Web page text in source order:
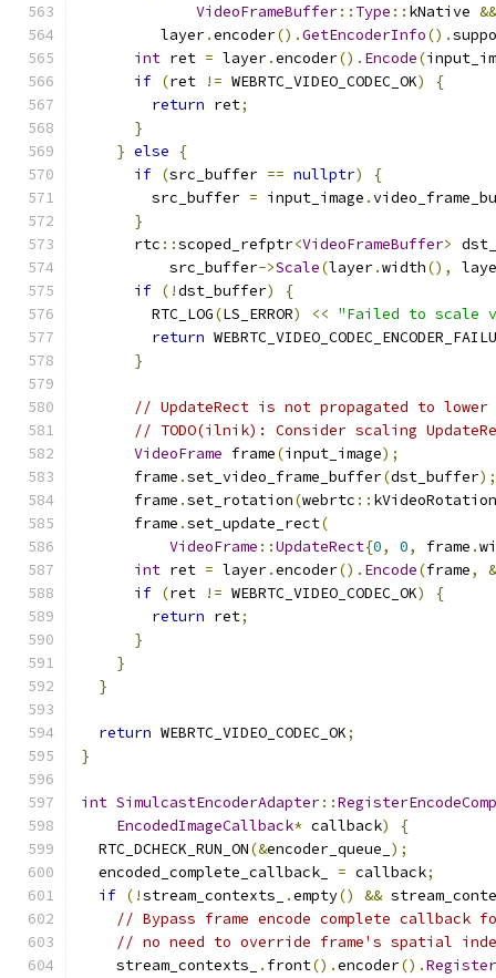
VideoFrameBuffer:: Type :: kNative &&
         layer
.encoder().GetEncoderInfo().
int ret = layer.encoder(). Encode(
if (ret != WEBRTC_VIDEO_CODEC_OK)
{
return ret;
}
} else
{
if (src_buffer == nullptr)
{
        src_buffer
= input_image .
}
      rtc
::scoped_refptr<VideoFrameBuffer>
          src_buffer
->Scale(layer.width(),
if (!dst_buffer)
{
        RTC_LOG
(LS_ERROR) << "Failed to scale
return
}
// UpdateRect is not propagated to
// TODO(ilnik): Consider scaling
VideoFrame frame(input_image);
      frame
.set_video_frame_buffer(dst_buffer);
      frame
.set_rotation(webrtc ::
      frame
.set_update_rect(
VideoFrame ::UpdateRect{0, 0, frame .
int ret = layer.encoder(). Encode(frame,
&
if (ret != WEBRTC_VIDEO_CODEC_OK)
{
return ret;
}
}
}
return WEBRTC_VIDEO_CODEC_OK;
}
int SimulcastEncoderAdapter::
EncodedImageCallback* callback)
{
  RTC_DCHECK_RUN_ON
(&encoder_queue_ );
  encoded_complete_callback_
= callback;
if (!stream_contexts_ .empty() &&
// Bypass frame encode complete
// no need to override frame's spatial
    stream_contexts_
. front().encoder().